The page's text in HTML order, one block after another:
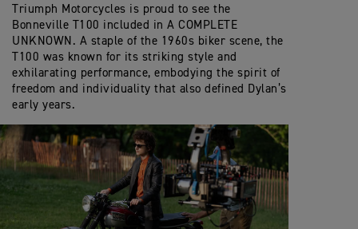
Triumph Motorcycles is proud to see the
Bonneville T100 included in A COMPLETE
UNKNOWN. A staple of the 1960s biker scene, the
T100 was known for its striking style and
exhilarating performance, embodying the spirit of
freedom and individuality that also defined Dylan’s
early years.